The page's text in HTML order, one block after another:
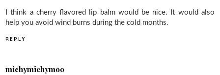
I think a cherry flavored lip balm would be nice. It would also
help you avoid wind burns during the cold months.
REPLY
michymichymoo